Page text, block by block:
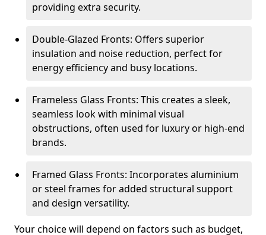
providing extra security.
Double-Glazed Fronts: Offers superior
insulation and noise reduction, perfect for
energy efficiency and busy locations.
Frameless Glass Fronts: This creates a sleek,
seamless look with minimal visual
obstructions, often used for luxury or high-end
brands.
Framed Glass Fronts: Incorporates aluminium
or steel frames for added structural support
and design versatility.
Your choice will depend on factors such as budget,